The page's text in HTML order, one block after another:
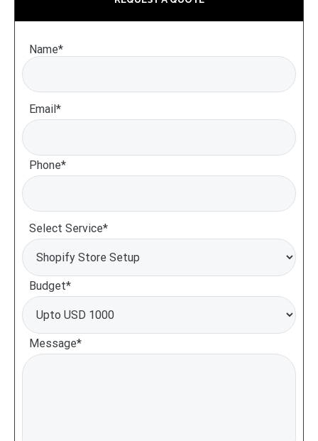
Name*
Email*
Phone*
Select Service*
Budget*
Message*